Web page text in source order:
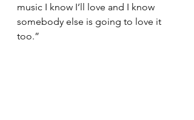
music I know I’ll love and I know
somebody else is going to love it
too.”